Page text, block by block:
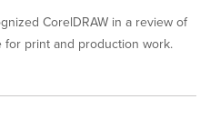
CorelDRAW in a review of
print and production work.